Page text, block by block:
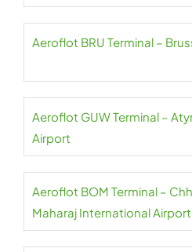
Aeroflot BRU Terminal –
Aeroflot GUW Terminal –
Airport
Aeroflot BOM Terminal –
Maharaj International Airport